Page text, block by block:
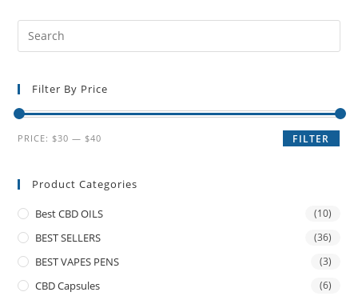
Filter By Price
FILTER
PRICE: $30 — $40
Product Categories
Best CBD OILS (10)
BEST SELLERS (36)
BEST VAPES PENS (3)
CBD Capsules (6)